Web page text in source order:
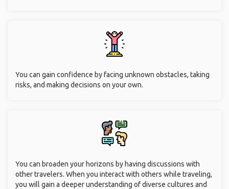
You can gain confidence by facing unknown obstacles, taking
risks, and making decisions on your own.
You can broaden your horizons by having discussions with
other travelers. When you interact with others while traveling,
you will gain a deeper understanding of diverse cultures and